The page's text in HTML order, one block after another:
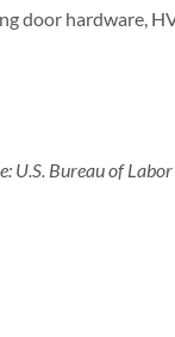
door hardware,
U.S. Bureau of